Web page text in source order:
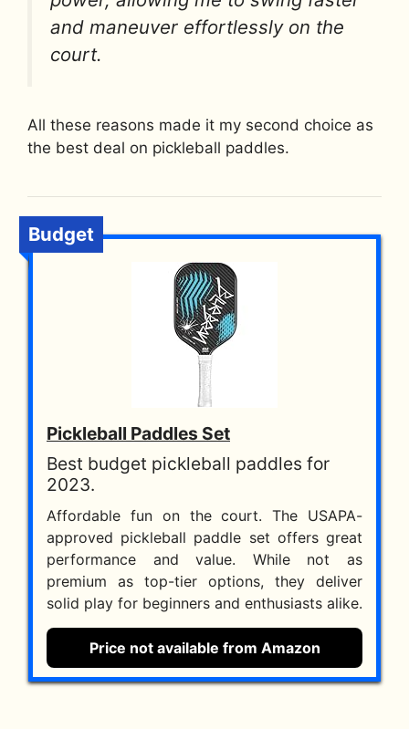
and maneuver effortlessly on the
court.
All these reasons made it my second choice as
the best deal on pickleball paddles.
Budget
Pickleball Paddles Set
Best budget pickleball paddles for
2023.
Affordable fun on the court. The USAPA-
approved pickleball paddle set offers great
performance and value. While not as
premium as top-tier options, they deliver
solid play for beginners and enthusiasts alike.
Price not available from Amazon